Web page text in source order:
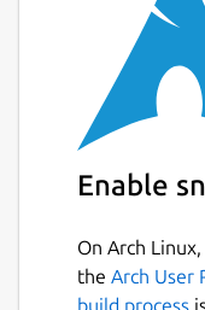
Enable
On Arch
the Arch User
build process